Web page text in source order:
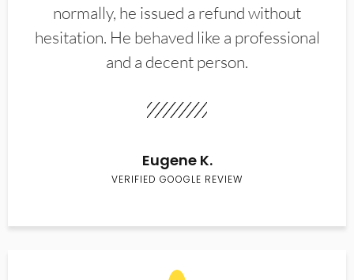
normally, he issued a refund without
hesitation. He behaved like a professional
and a decent person.
Eugene K.
VERIFIED GOOGLE REVIEW